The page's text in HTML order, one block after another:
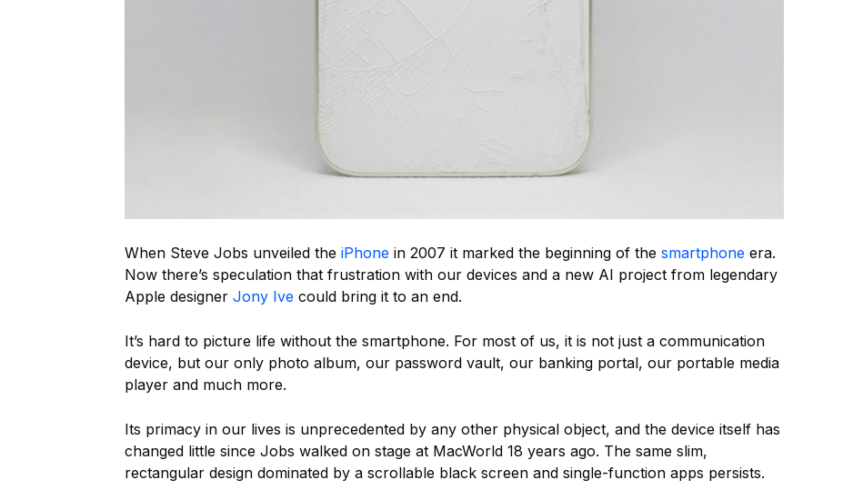
When Steve Jobs unveiled the iPhone in 2007 it marked the beginning of the smartphone era.
Now there’s speculation that frustration with our devices and a new AI project from legendary
Apple designer Jony Ive could bring it to an end.
It’s hard to picture life without the smartphone. For most of us, it is not just a communication
device, but our only photo album, our password vault, our banking portal, our portable media
player and much more.
Its primacy in our lives is unprecedented by any other physical object, and the device itself has
changed little since Jobs walked on stage at MacWorld 18 years ago. The same slim,
rectangular design dominated by a scrollable black screen and single-function apps persists.